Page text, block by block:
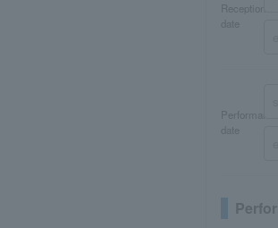
Reception
date
Performance
date